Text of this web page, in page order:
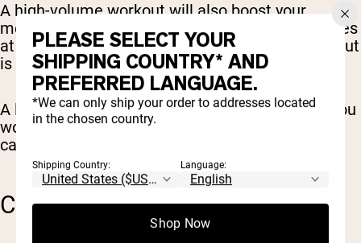
A high-volume workout will also boost your
metabolism, which will also help you burn calories
at a faster rate (even passively, after your workout
is over).
A lot of this depends on your diet, however, as you
won’t lose as much fat if you maintain a high
caloric input (specifically carbs and fats).
CAN YOU DO GVT LONG-TERM?
PLEASE SELECT YOUR
SHIPPING COUNTRY* AND
PREFERRED LANGUAGE.
*We can only ship your order to addresses located
in the chosen country.
Shipping Country: Language:
Shop Now